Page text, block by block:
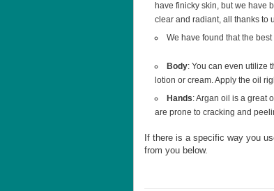
have finicky skin, but we have
clear and radiant, all thanks to
We have found that the
Body: You can even utilize
lotion or cream. Apply the oil
Hands: Argan oil is a great
are prone to cracking and
If there is a specific way you
from you below.